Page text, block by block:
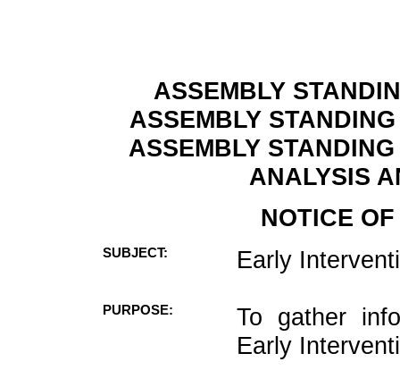
ASSEMBLY
ASSEMBLY
ASSEMBLY
ANALYSIS
NOTICE
SUBJECT: Early
PURPOSE:
To gather
Early